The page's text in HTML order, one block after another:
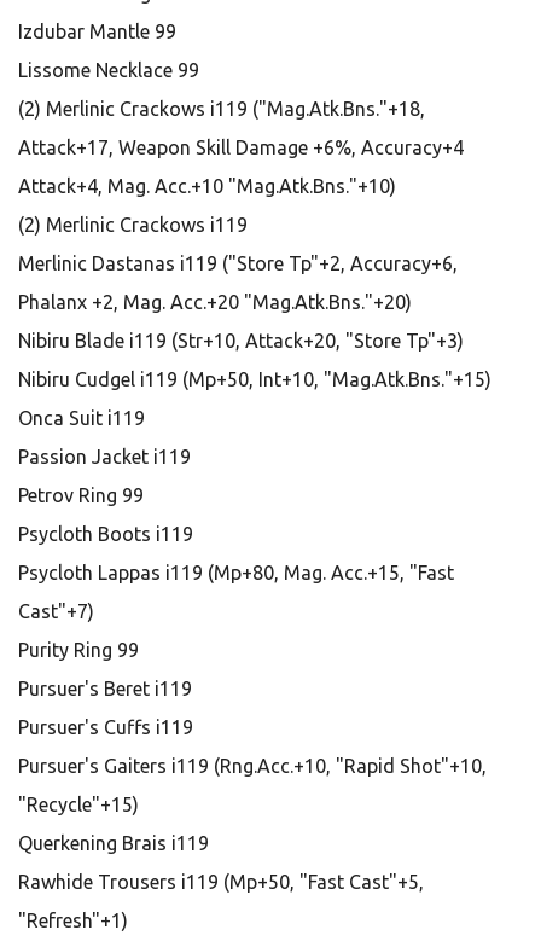
Izdubar Mantle 99
Lissome Necklace 99
(2) Merlinic Crackows i119 ("Mag.Atk.Bns."+18,
Attack+17, Weapon Skill Damage +6%, Accuracy+4
Attack+4, Mag. Acc.+10 "Mag.Atk.Bns."+10)
(2) Merlinic Crackows i119
Merlinic Dastanas i119 ("Store Tp"+2, Accuracy+6,
Phalanx +2, Mag. Acc.+20 "Mag.Atk.Bns."+20)
Nibiru Blade i119 (Str+10, Attack+20, "Store Tp"+3)
Nibiru Cudgel i119 (Mp+50, Int+10, "Mag.Atk.Bns."+15)
Onca Suit i119
Passion Jacket i119
Petrov Ring 99
Psycloth Boots i119
Psycloth Lappas i119 (Mp+80, Mag. Acc.+15, "Fast
Cast"+7)
Purity Ring 99
Pursuer's Beret i119
Pursuer's Cuffs i119
Pursuer's Gaiters i119 (Rng.Acc.+10, "Rapid Shot"+10,
"Recycle"+15)
Querkening Brais i119
Rawhide Trousers i119 (Mp+50, "Fast Cast"+5,
"Refresh"+1)